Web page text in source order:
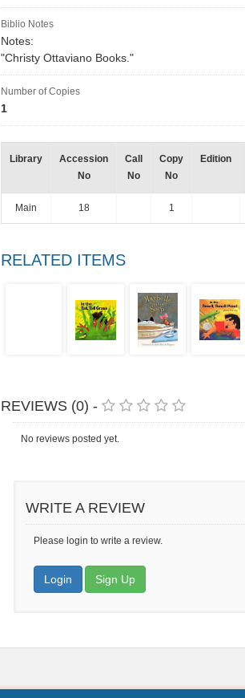
Biblio Notes
Notes:
"Christy Ottaviano Books."
Number of Copies
1
Library
Accession
No
Call
No
Copy
No
Edition
Main 18 1
RELATED ITEMS
REVIEWS (0) -
No reviews posted yet.
WRITE A REVIEW
Please login to write a review.
Login Sign Up